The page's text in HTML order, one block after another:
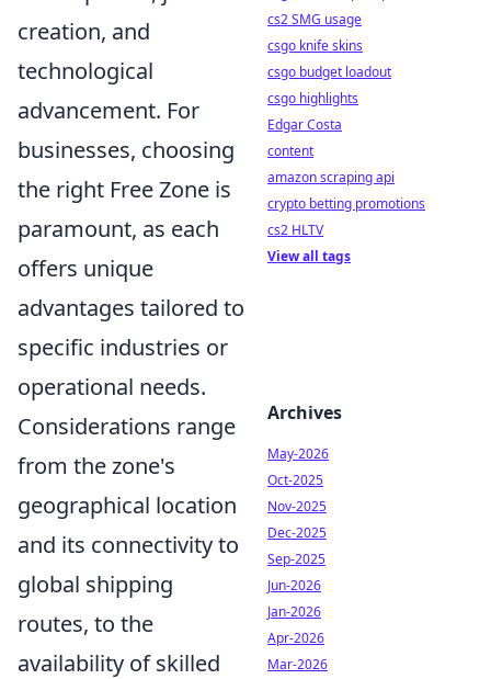
creation, and
technological
advancement. For
businesses, choosing
the right Free Zone is
paramount, as each
offers unique
advantages tailored to
specific industries or
operational needs.
Considerations range
from the zone's
geographical location
and its connectivity to
global shipping
routes, to the
availability of skilled
cs2 SMG usage
csgo knife skins
csgo budget loadout
csgo highlights
Edgar Costa
content
amazon scraping api
crypto betting promotions
cs2 HLTV
View all tags
Archives
May-2026
Oct-2025
Nov-2025
Dec-2025
Sep-2025
Jun-2026
Jan-2026
Apr-2026
Mar-2026